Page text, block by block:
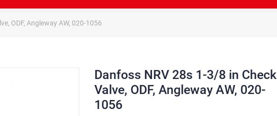
ODF, Angleway AW, 020-1056
Danfoss NRV 28s 1-3/8 in Check
Valve, ODF, Angleway AW, 020-
1056